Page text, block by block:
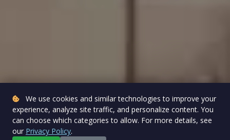
We use cookies and similar technologies to improve your
experience, analyze site traffic, and personalize content. You
can choose which categories to allow. For more details, see
our Privacy Policy.